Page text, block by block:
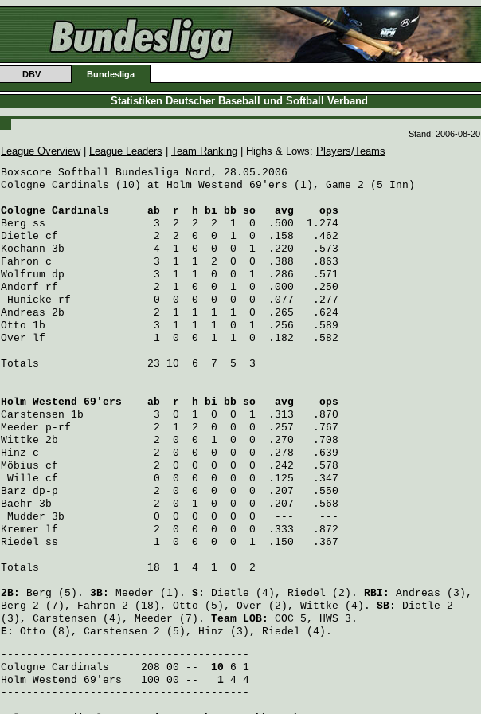
DBV Bundesliga
Statistiken Deutscher Baseball und Softball Verband
Stand: 2006-08-20
League Overview| League Leaders Team Ranking | Highs & Lows: Players/Teams
Boxscore Softball Bundesliga Nord, 28.05.2006
Cologne Cardinals (10) at Holm Westend 69'ers (1), Game 2 (5 Inn)
Cologne Cardinals
      ab  r  h bi bb so   avg    ops
Berg ss                 3  2  2  2  1  0  .500  1.274
Dietle cf               2  2  0  0  1  0  .158   .462
Kochann 3b              4  1  0  0  0  1  .220   .573
Fahron c                3  1  1  2  0  0  .388   .863
Wolfrum dp              3  1  1  0  0  1  .286   .571
Andorf rf               2  1  0  0  1  0  .000   .250
Hünicke rf             0  0  0  0  0  0  .077   .277
Andreas 2b              2  1  1  1  1  0  .265   .624
Otto 1b                 3  1  1  1  0  1  .256   .589
Over lf                 1  0  0  1  1  0  .182   .582
Totals                 23 10  6  7  5  3
Holm Westend 69'ers
    ab  r  h bi bb so   avg    ops
Carstensen 1b           3  0  1  0  0  1  .313   .870
Meeder p-rf             2  1  2  0  0  0  .257   .767
Wittke 2b               2  0  0  1  0  0  .270   .708
Hinz c                  2  0  0  0  0  0  .278   .639
Möbius cf               2  0  0  0  0  0  .242   .578
Wille cf               0  0  0  0  0  0  .125   .347
Barz dp-p               2  0  0  0  0  0  .207   .550
Baehr 3b                2  0  1  0  0  0  .207   .568
Mudder 3b              0  0  0  0  0  0   ---    ---
Kremer lf               2  0  0  0  0  0  .333   .872
Riedel ss               1  0  0  0  0  1  .150   .367
Totals                 18  1  4  1  0  2
2B: Berg (5). 3B: Meeder (1). S: Dietle (4), Riedel (2). RBI: Andreas (3),
Berg 2 (7), Fahron 2 (18), Otto (5), Over (2), Wittke (4). SB: Dietle 2
(3), Carstensen (4), Meeder (7). Team LOB:
COC 5, HWS 3.
E: Otto (8), Carstensen 2 (5), Hinz (3), Riedel (4).
Cologne Cardinals
     208 00 --
10
Holm Westend 69'ers
   100 00 --
  1
4 4
---------------------------------------